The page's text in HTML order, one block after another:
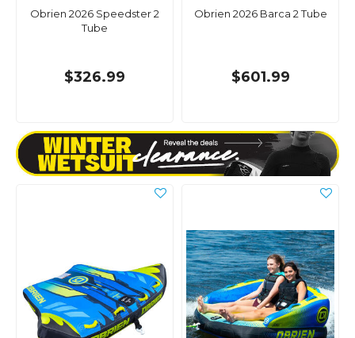
Obrien 2026 Speedster 2
Tube
$326.99
Obrien 2026 Barca 2 Tube
$601.99